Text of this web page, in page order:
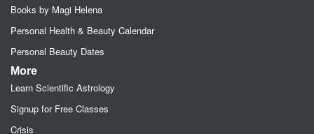
Books by Magi Helena
Personal Health & Beauty Calendar
Personal Beauty Dates
More
Learn Scientific Astrology
Signup for Free Classes
Crisis